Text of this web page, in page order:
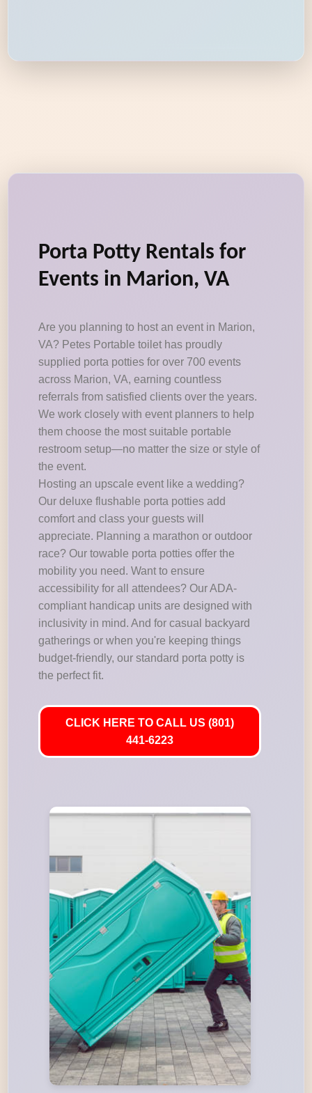
Porta Potty Rentals for
Events in Marion, VA
Are you planning to host an event in Marion,
VA? Petes Portable toilet has proudly
supplied porta potties for over 700 events
across Marion, VA, earning countless
referrals from satisfied clients over the years.
We work closely with event planners to help
them choose the most suitable portable
restroom setup—no matter the size or style of
the event.
Hosting an upscale event like a wedding?
Our deluxe flushable porta potties add
comfort and class your guests will
appreciate. Planning a marathon or outdoor
race? Our towable porta potties offer the
mobility you need. Want to ensure
accessibility for all attendees? Our ADA-
compliant handicap units are designed with
inclusivity in mind. And for casual backyard
gatherings or when you're keeping things
budget-friendly, our standard porta potty is
the perfect fit.
CLICK HERE TO CALL US (801)
441-6223